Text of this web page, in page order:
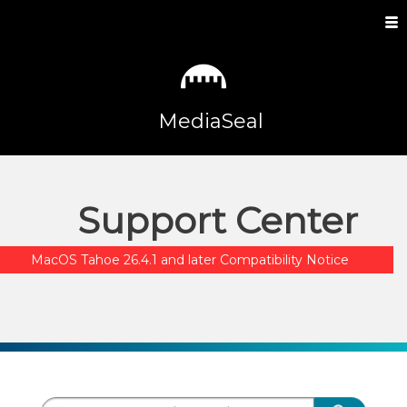
MediaSeal
Support Center
MacOS Tahoe 26.4.1 and later Compatibility Notice